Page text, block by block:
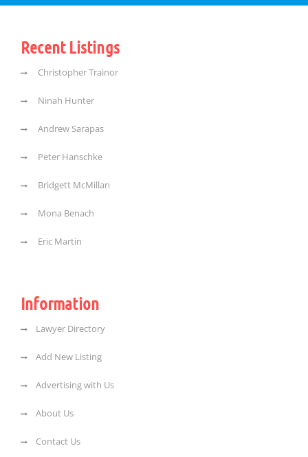
Recent Listings
Christopher Trainor
Ninah Hunter
Andrew Sarapas
Peter Hanschke
Bridgett McMillan
Mona Benach
Eric Martin
Information
Lawyer Directory
Add New Listing
Advertising with Us
About Us
Contact Us